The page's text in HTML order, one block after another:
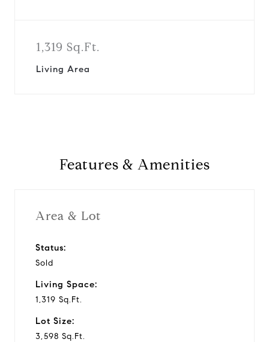
1,319 Sq.Ft.
Living Area
Features & Amenities
Area & Lot
Status:
Sold
Living Space:
1,319 Sq.Ft.
Lot Size:
3,598 Sq.Ft.